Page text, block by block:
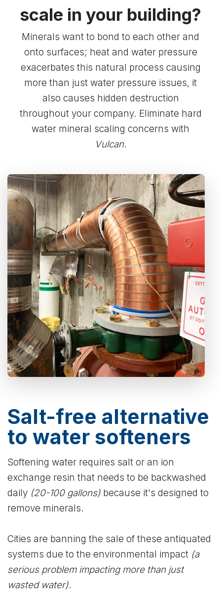
scale in your building?
Minerals want to bond to each other and
onto surfaces; heat and water pressure
exacerbates this natural process causing
more than just water pressure issues, it
also causes hidden destruction
throughout your company. Eliminate hard
water mineral scaling concerns with
Vulcan.
Salt-free alternative
to water softeners
Softening water requires salt or an ion
exchange resin that needs to be backwashed
daily (20-100 gallons) because it's designed to
remove minerals.
Cities are banning the sale of these antiquated
systems due to the environmental impact (a
serious problem impacting more than just
wasted water).